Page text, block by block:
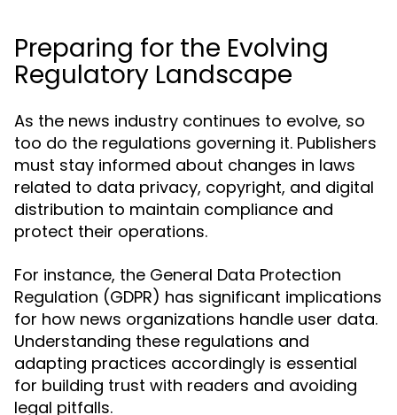
Preparing for the Evolving
Regulatory Landscape
As the news industry continues to evolve, so
too do the regulations governing it. Publishers
must stay informed about changes in laws
related to data privacy, copyright, and digital
distribution to maintain compliance and
protect their operations.
For instance, the General Data Protection
Regulation (GDPR) has significant implications
for how news organizations handle user data.
Understanding these regulations and
adapting practices accordingly is essential
for building trust with readers and avoiding
legal pitfalls.